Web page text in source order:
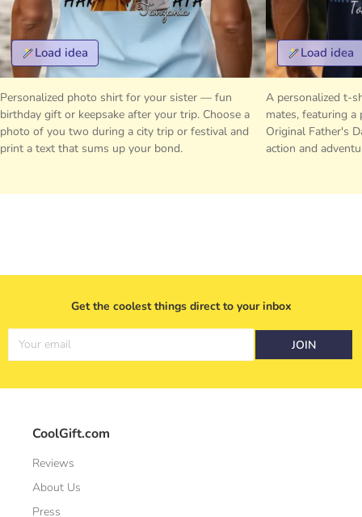
Load idea
Personalized photo shirt for your sister — fun
birthday gift or keepsake after your trip. Choose a
photo of you two during a city trip or festival and
print a text that sums up your bond.
Load idea
A personalized t-
mates, featuring
Original Father's
action and
Get the coolest things direct to your inbox
Your email JOIN
CoolGift.com
Reviews
About Us
Press